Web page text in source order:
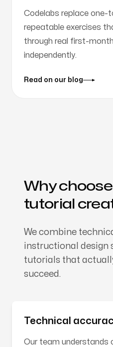
Codelabs replace one-
repeatable exercises
through real first-
independently.
Read on our blog
Why
tutorial
We combine
instructional design
tutorials that
succeed.
Technical
Our team understands